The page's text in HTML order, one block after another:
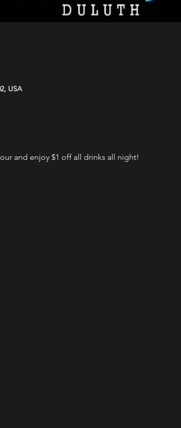
USA
and enjoy $1 off all drinks all night!